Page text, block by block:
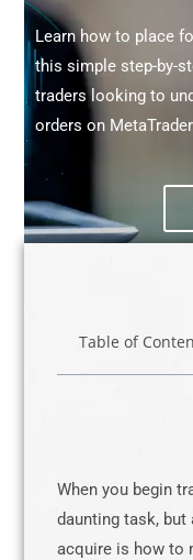
Learn how to place
this simple step-by-
traders looking to
orders on
Table of
When you begin
daunting task,
acquire is how to